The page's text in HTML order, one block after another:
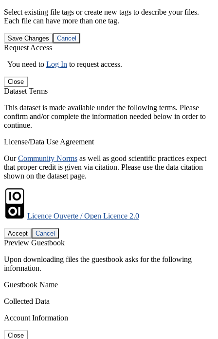
Select existing file tags or create new tags to describe your files.
Each file can have more than one tag.
Save Changes Cancel
Request Access
You need to Log In to request access.
Close
Dataset Terms
This dataset is made available under the following terms. Please
confirm and/or complete the information needed below in order to
continue.
License/Data Use Agreement
OurCommunity Norms as well as good scientific practices expect
that proper credit is given via citation. Please use the data citation
shown on the dataset page.
Licence Ouverte / Open Licence 2.0
Accept Cancel
Preview Guestbook
Upon downloading files the guestbook asks for the following
information.
Guestbook Name
Collected Data
Account Information
Close